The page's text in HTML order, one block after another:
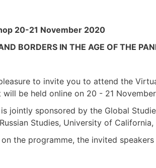
20-21 November 2020
BORDERS IN THE AGE OF THE
to invite you to attend the
will be held online on 20 - 21
jointly sponsored by the Global
Studies, University of California,
the programme, the invited